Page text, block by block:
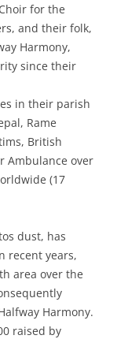
for the
and their folk,
Harmony,
since their
in their parish
Rame
British
Ambulance over
(17
dust, has
recent years,
area over the
Harmony.
raised by